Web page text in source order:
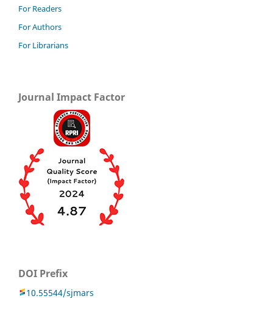
For Readers
For Authors
For Librarians
Journal Impact Factor
DOI Prefix
10.55544/sjmars